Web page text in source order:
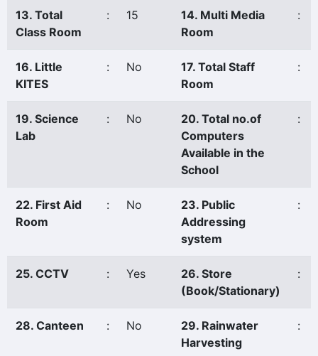
13. Total
Class Room
: 15
14. Multi Media
Room
:
16. Little
KITES
: No
17. Total Staff
Room
:
19. Science
Lab
: No
20. Total no.of
Computers
Available in the
School
:
22. First Aid
Room
: No
23. Public
Addressing
system
:
25. CCTV : Yes
26. Store
(Book/Stationary)
:
28. Canteen : No
29. Rainwater
Harvesting
: